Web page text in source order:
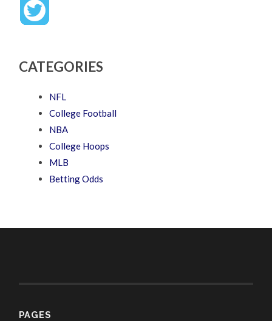
CATEGORIES
NFL
College Football
NBA
College Hoops
MLB
Betting Odds
PAGES